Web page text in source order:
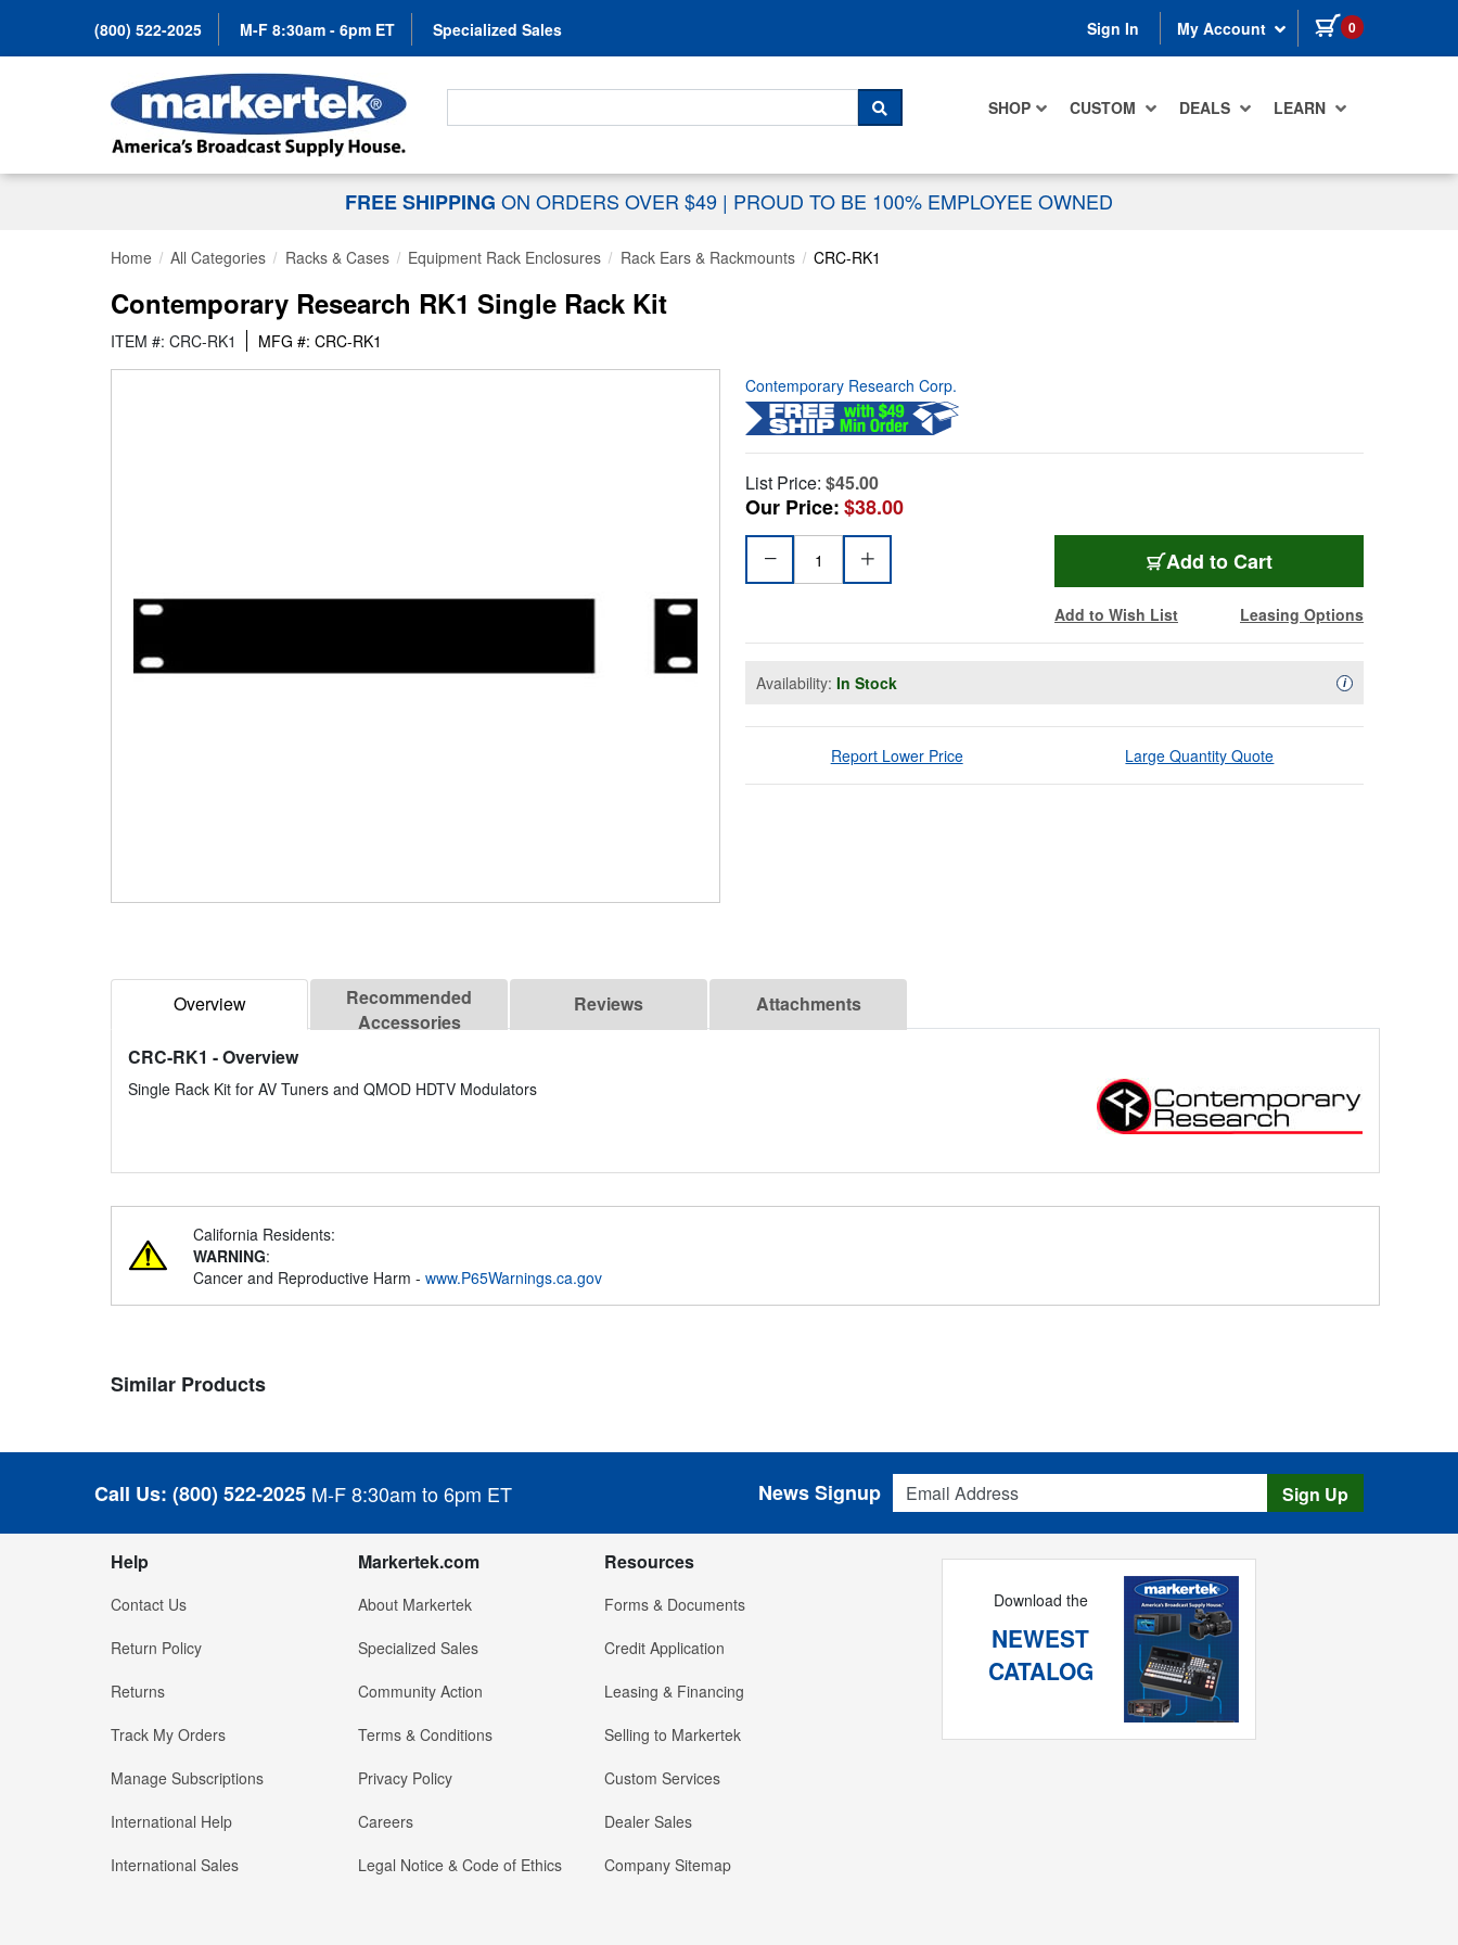
(800) 522-2025 M-F 8:30am - 6pm ET Specialized Sales Sign In My Account 0 items in cart
SHOP CUSTOM DEALS LEARN
Search For...
SEARCH
FREE SHIPPING ON ORDERS OVER $49 | PROUD TO BE 100% EMPLOYEE OWNED
Home All Categories Racks & Cases Equipment Rack Enclosures Rack Ears & Rackmounts CRC-RK1
Contemporary Research RK1 Single Rack Kit
ITEM #: CRC-RK1 MFG #: CRC-RK1
Contemporary Research Corp.
List Price: $45.00
Our Price:$38.00
Add to Cart
Add to Wish List Leasing Options
Availability: In Stock iAvailability
Report Lower Price Large Quantity Quote
Overview
Recommended
Accessories
Reviews Attachments
CRC-RK1 - Overview
Single Rack Kit for AV Tuners and QMOD HDTV Modulators
California Residents:
WARNING:
Cancer and Reproductive Harm - www.P65Warnings.ca.gov
Similar Products
Call Us: (800) 522-2025 M-F 8:30am to 6pm ET
Email Address
News Signup Sign Up
Help
Contact Us
Return Policy
Returns
Track My Orders
Manage Subscriptions
International Help
International Sales
Markertek.com
About Markertek
Specialized Sales
Community Action
Terms & Conditions
Privacy Policy
Careers
Legal Notice & Code of Ethics
Resources
Forms & Documents
Credit Application
Leasing & Financing
Selling to Markertek
Custom Services
Dealer Sales
Company Sitemap
Download the
NEWEST
CATALOG